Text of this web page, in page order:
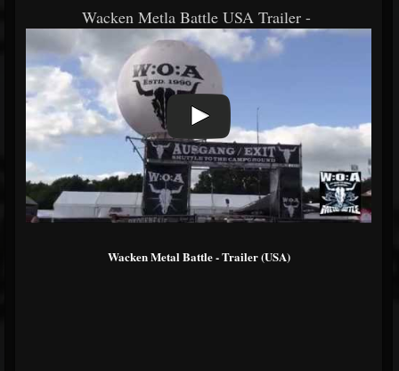
Wacken Metla Battle USA Trailer -
Wacken Metal Battle - Trailer (USA)